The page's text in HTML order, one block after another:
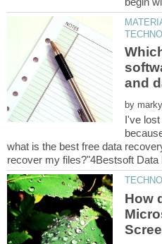
and
by
I've
what is the best free data
How